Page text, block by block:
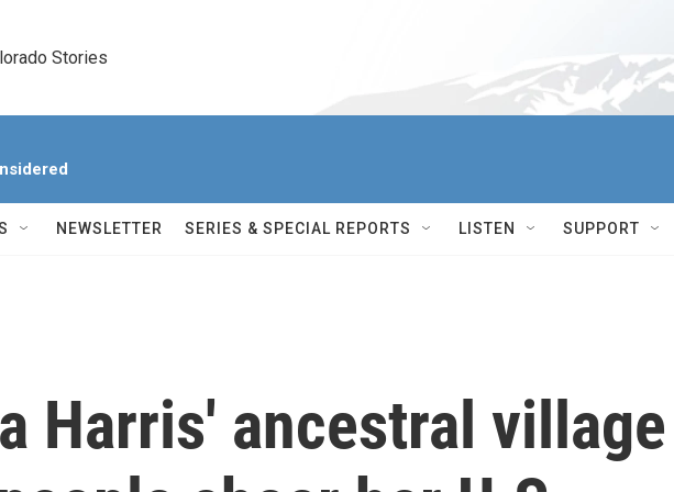
Stories
NEWSLETTER SERIES & SPECIAL REPORTS LISTEN SUPPORT
Harris' ancestral village